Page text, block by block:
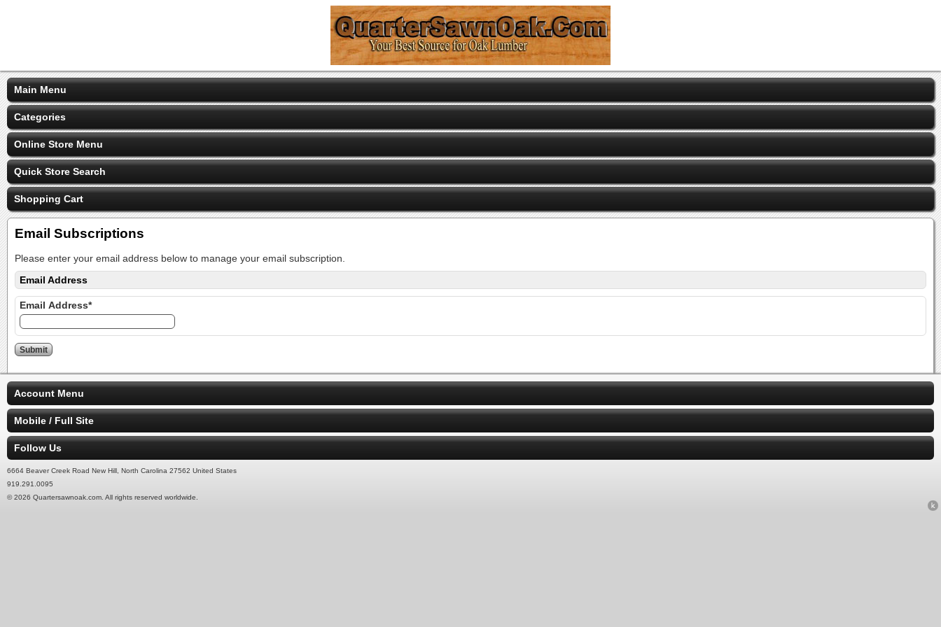
Main Menu
Categories
Online Store Menu
Quick Store Search
Shopping Cart
Email Subscriptions
Please enter your email address below to manage your email subscription.
Email Address
Email Address*
Account Menu
Mobile / Full Site
Follow Us
6664 Beaver Creek Road New Hill, North Carolina 27562 United States
919.291.0095
© 2026 Quartersawnoak.com. All rights reserved worldwide.